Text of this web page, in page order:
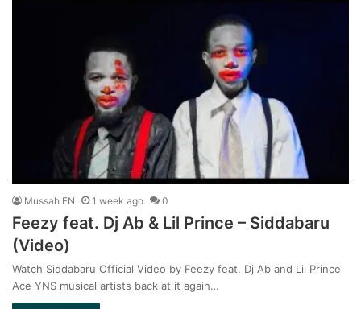
Mussah FN 1 week ago 0
Feezy feat. Dj Ab & Lil Prince – Siddabaru
(Video)
Watch Siddabaru Official Video by Feezy feat. Dj Ab and Lil Prince
Ace YNS musical artists back at it again…